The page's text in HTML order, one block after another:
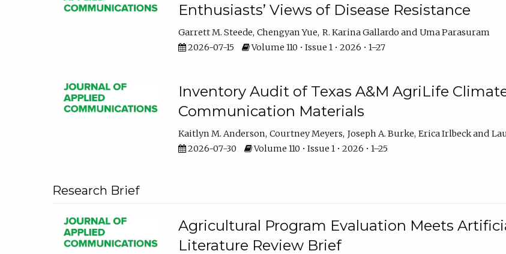
Enthusiasts’ Views of Disease Resistance
Garrett M. Steede Chengyan Yue R. Karina Gallardo
Uma Parasuram
2026-07-15
Volume 110 • Issue 1 • 2026 • 1–27
Inventory Audit of Texas A&M AgriLife
Communication Materials
Kaitlyn M. Anderson Courtney Meyers Joseph A. Burke Erica Irlbeck
2026-07-30
Volume 110 • Issue 1 • 2026 • 1–25
Research Brief
Agricultural Program Evaluation Meets
Literature Review Brief